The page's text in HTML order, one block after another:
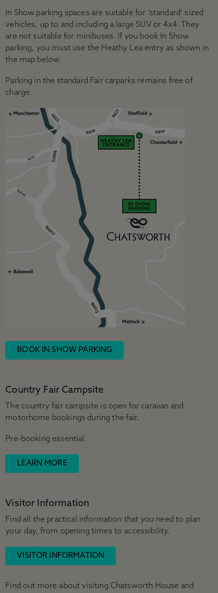
In Show parking spaces are suitable for ‘standard’ sized
vehicles, up to and including a large SUV or 4x4. They
are not suitable for minibuses. If you book In Show
parking, you must use the Heathy Lea entry as shown in
the map below.
Parking in the standard Fair carparks remains free of
charge.
BOOK IN SHOW PARKING
Country Fair Campsite
The country fair campsite is open for caravan and
motorhome bookings during the fair.
Pre-booking essential.
LEARN MORE
Visitor Information
Find all the practical information that you need to plan
your day, from opening times to accessibility.
VISITOR INFORMATION
Find out more about visiting Chatsworth House and